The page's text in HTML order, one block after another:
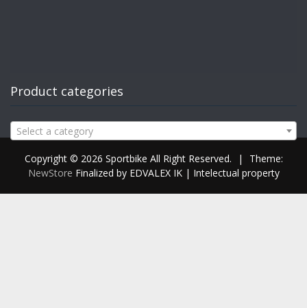
Product categories
Select a category
Copyright © 2026 Sportbike All Right Reserved. |
Theme:
NewStore Finalized by EDVALEX IK | Intelectual property